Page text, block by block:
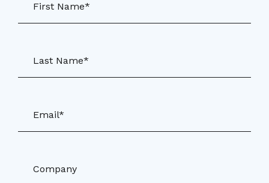
First Name*
Last Name*
Email*
Company